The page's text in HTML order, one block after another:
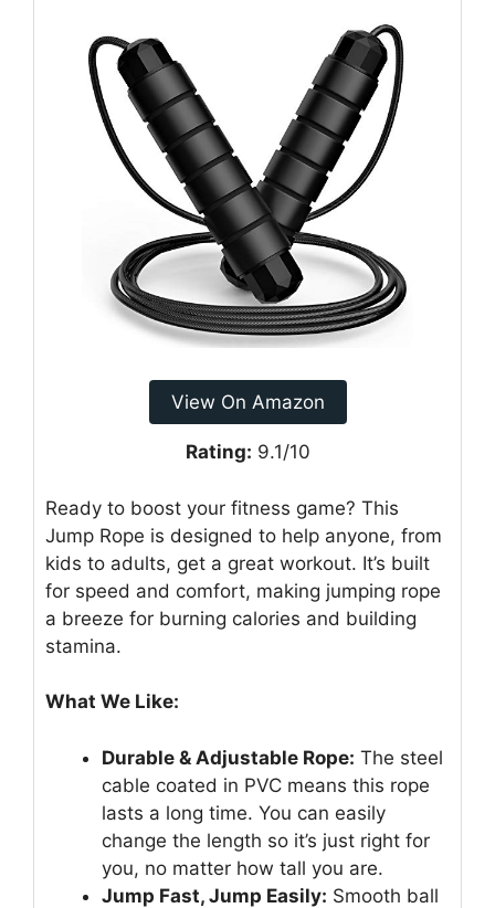
View On Amazon
Rating: 9.1/10
Ready to boost your fitness game? This
Jump Rope is designed to help anyone, from
kids to adults, get a great workout. It’s built
for speed and comfort, making jumping rope
a breeze for burning calories and building
stamina.
What We Like:
Durable & Adjustable Rope: The steel
cable coated in PVC means this rope
lasts a long time. You can easily
change the length so it’s just right for
you, no matter how tall you are.
Jump Fast, Jump Easily: Smooth ball